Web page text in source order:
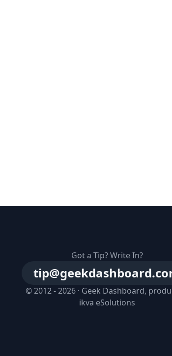
Got a Tip? Write In?
© 2012 - 2026 · Geek Dashboard,
ikva eSolutions